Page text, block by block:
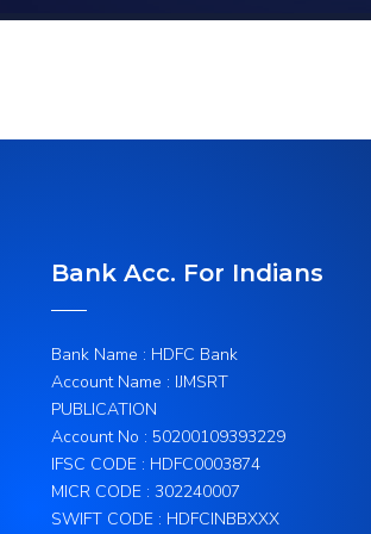
Bank Acc. For Indians
Bank Name : HDFC Bank
Account Name : IJMSRT
PUBLICATION
Account No : 50200109393229
IFSC CODE : HDFC0003874
MICR CODE : 302240007
SWIFT CODE : HDFCINBBXXX